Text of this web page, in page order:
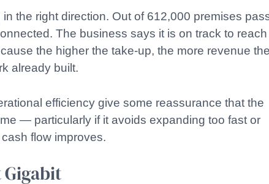
the right direction. Out of 612,000 premises
The business says it is on track to
the higher the take-up, the more revenue the
already built.
efficiency give some reassurance that the
— particularly if it avoids expanding too fast or
flow improves.